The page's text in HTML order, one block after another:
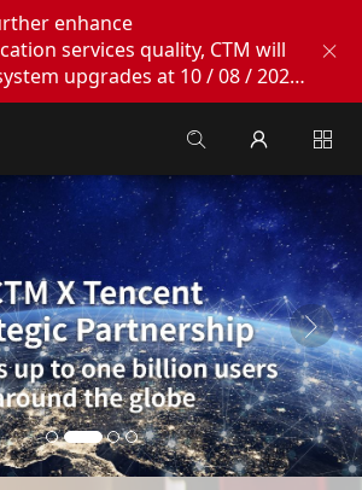
enhance
services quality, CTM will
upgrades at 10 / 08 / 2026
During this period, CTM
and CTM WeChatOA
will be temporarily suspended.
for any inconvenience this may